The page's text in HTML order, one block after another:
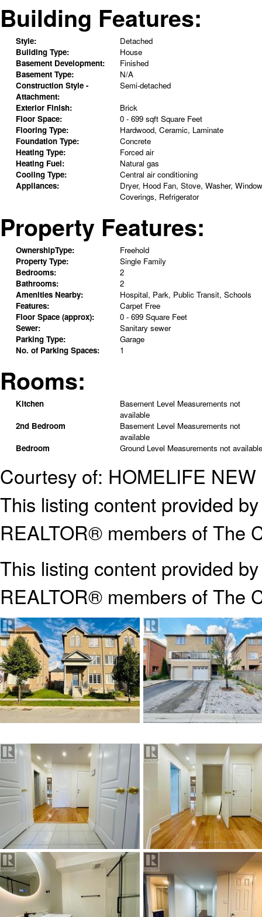
Building Features:
Style:
Detached
Building Type:
House
Basement Development:
Finished
Basement Type:
N/A
Construction Style -
Attachment:
Semi-detached
Exterior Finish:
Brick
Floor Space:
0 - 699 sqft Square Feet
Flooring Type:
Hardwood, Ceramic, Laminate
Foundation Type:
Concrete
Heating Type:
Forced air
Heating Fuel:
Natural gas
Cooling Type:
Central air conditioning
Appliances:
Dryer, Hood Fan, Stove, Washer, Window
Coverings, Refrigerator
Property Features:
OwnershipType:
Freehold
Property Type:
Single Family
Bedrooms:
2
Bathrooms:
2
Amenities Nearby:
Hospital, Park, Public Transit, Schools
Features:
Carpet Free
Floor Space (approx):
0 - 699 Square Feet
Sewer:
Sanitary sewer
Parking Type:
Garage
No. of Parking Spaces:
1
Rooms:
Kitchen Basement Level Measurements not
available
2nd Bedroom
Basement Level Measurements not
available
Bedroom
Ground Level Measurements not available
Courtesy of: HOMELIFE
This listing content provided
REALTOR® members of The
This listing content provided
REALTOR® members of The